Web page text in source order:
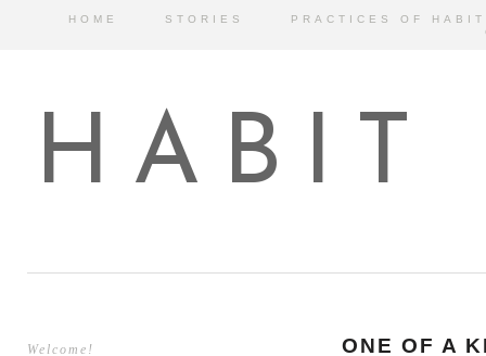
HOME STORIES
PRACTICES OF HABIT
HABIT
Welcome! ONE OF A